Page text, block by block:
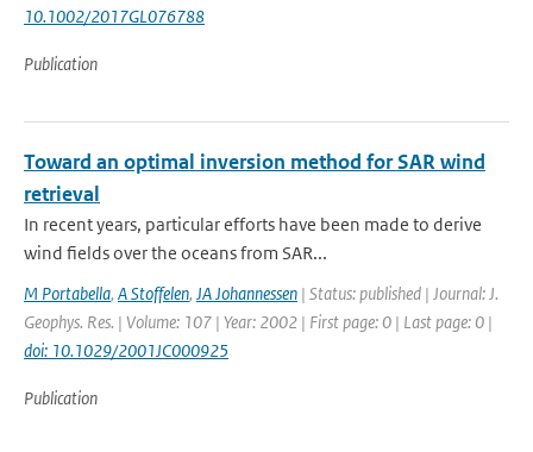
10.1002/2017GL076788
Publication
Toward an optimal inversion method for SAR wind
retrieval
In recent years, particular efforts have been made to derive
wind fields over the oceans from SAR...
M Portabella, A Stoffelen, JA Johannessen | Status: published | Journal: J.
Geophys. Res. | Volume: 107 | Year: 2002 | First page: 0 | Last page: 0 |
doi: 10.1029/2001JC000925
Publication